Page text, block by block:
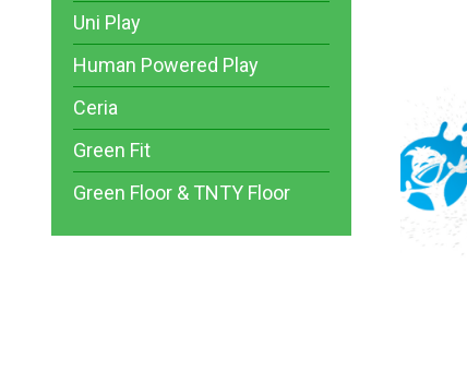
Uni Play
Human Powered Play
Ceria
Green Fit
Green Floor & TNTY Floor